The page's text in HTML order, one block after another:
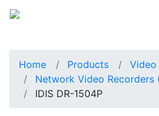
Home Products
Video
Network Video Recorders
IDIS DR-1504P